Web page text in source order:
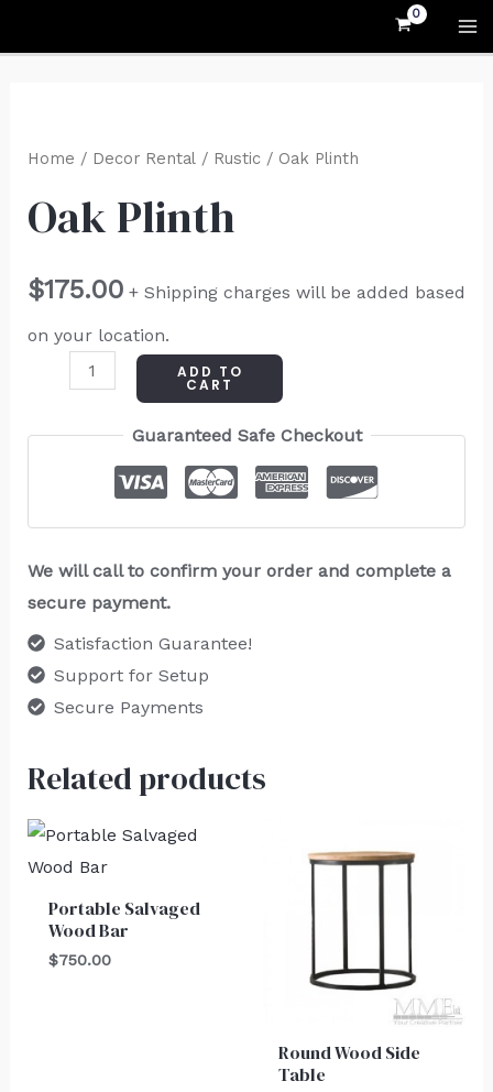
Home / Decor Rental/ Rustic / Oak Plinth
Oak Plinth
$175.00 + Shipping charges will be added based
on your location.
Plinth
ADD TO
CART
Guaranteed Safe Checkout
We will call to confirm your order and complete a
secure payment.
Satisfaction Guarantee!
Support for Setup
Secure Payments
Related products
Portable Salvaged
Wood Bar
$750.00
Round Wood Side
Table